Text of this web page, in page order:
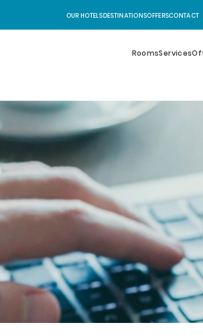
OUR HOTELSDESTINATIONSOFFERSCONTACT
RoomsServices